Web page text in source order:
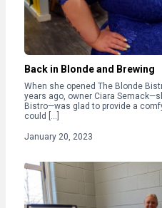
Back in Blonde and Brewing
When she opened The Blonde
years ago, owner Ciara
Bistro—was glad to provide a
could […]
January 20, 2023